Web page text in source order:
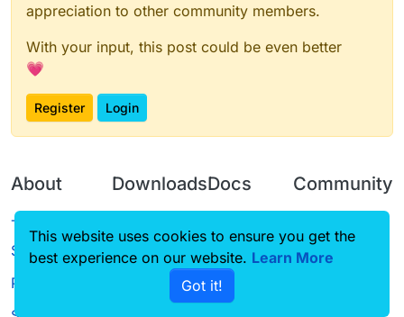
appreciation to other community members.
With your input, this post could be even better
💗
Register Login
About
Terms of
Service
Privacy Policy
Downloads
Source code
Docs
CustomHUD
AutoSettings
Community
Guilded
This website uses cookies to ensure you get the
best experience on our website. Learn More
Got it!